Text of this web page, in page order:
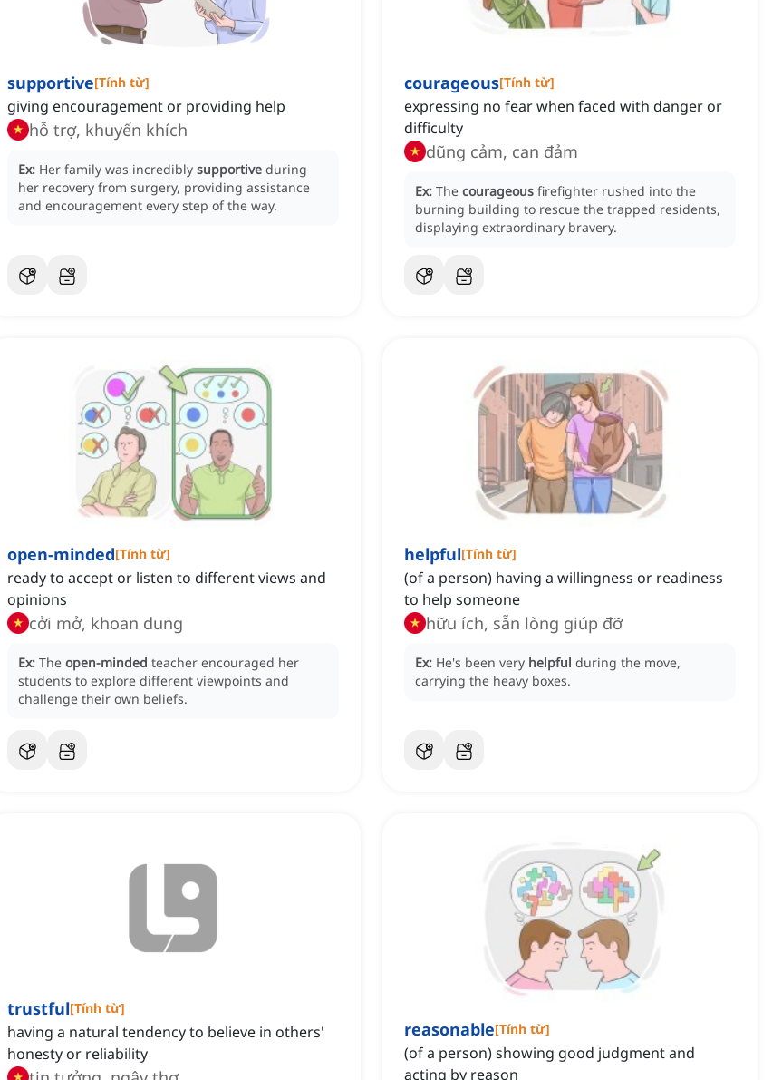
supportive[Tính từ]
giving encouragement or providing help
hỗ trợ, khuyến khích
Ex: Her family was incredibly supportive during
her recovery from surgery, providing assistance
and encouragement every step of the way.
courageous[Tính từ]
expressing no fear when faced with danger or
difficulty
dũng cảm, can đảm
Ex: The courageous firefighter rushed into the
burning building to rescue the trapped residents,
displaying extraordinary bravery.
open-minded[Tính từ]
ready to accept or listen to different views and
opinions
cởi mở, khoan dung
Ex: The open-minded teacher encouraged her
students to explore different viewpoints and
challenge their own beliefs.
helpful[Tính từ]
(of a person) having a willingness or readiness
to help someone
hữu ích, sẵn lòng giúp đỡ
Ex: He's been very helpful during the move,
carrying the heavy boxes.
trustful[Tính từ]
having a natural tendency to believe in others'
honesty or reliability
reasonable[Tính từ]
(of a person) showing good judgment and
acting by reason